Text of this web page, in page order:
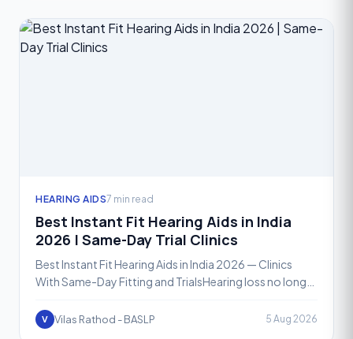
HEARING AIDS7 min read
Best Instant Fit Hearing Aids in India
2026 | Same-Day Trial Clinics
Best Instant Fit Hearing Aids in India 2026 — Clinics
With Same-Day Fitting and TrialsHearing loss no longer
V Vilas Rathod - BASLP 5 Aug 2026